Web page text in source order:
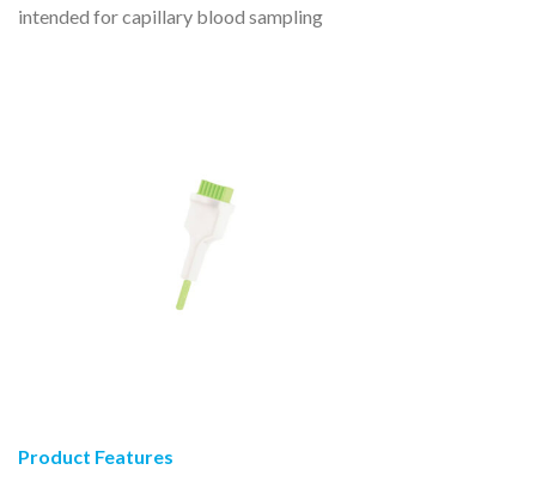
intended for capillary blood sampling
Product Features